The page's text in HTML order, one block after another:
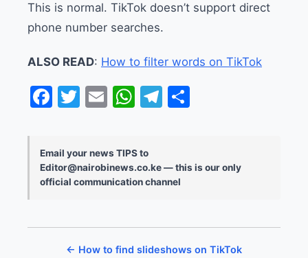
This is normal. TikTok doesn’t support direct
phone number searches.
ALSO READ: How to filter words on TikTok
Facebook
Twitter
EmailWhatsApp
Telegram
Email your news TIPS to
Editor@nairobinews.co.ke — this is our only
official communication channel
← How to find slideshows on TikTok